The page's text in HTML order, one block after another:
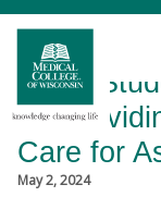
Skip
Main
Content
MCW
for
Care for
May 2, 2024